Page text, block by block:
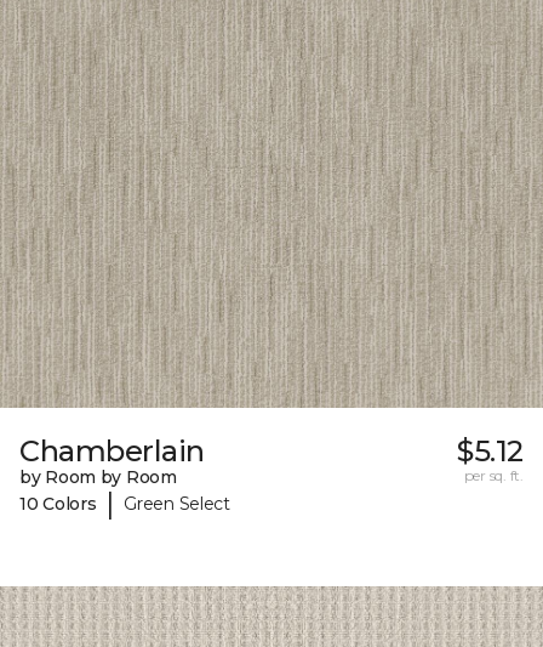
Chamberlain
by Room by Room
10 Colors
| Green Select
$5.12
per sq. ft.